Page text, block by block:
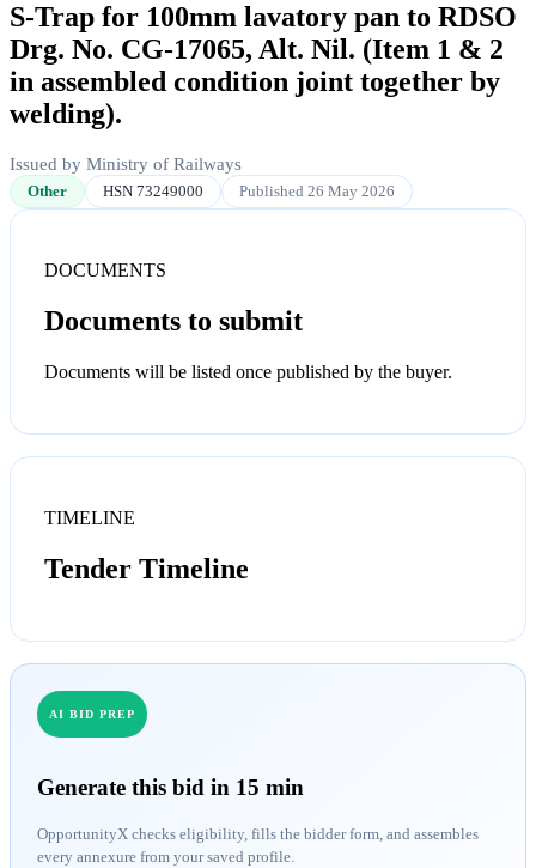
S-Trap for 100mm lavatory pan to RDSO
Drg. No. CG-17065, Alt. Nil. (Item 1 & 2
in assembled condition joint together by
welding).
Issued by Ministry of Railways
Other HSN 73249000 Published 26 May 2026
DOCUMENTS
Documents to submit
Documents will be listed once published by the buyer.
TIMELINE
Tender Timeline
AI BID PREP
Generate this bid in 15 min
OpportunityX checks eligibility, fills the bidder form, and assembles
every annexure from your saved profile.